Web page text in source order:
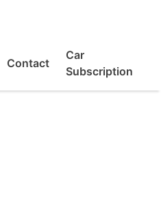
Contact
Car
Subscription